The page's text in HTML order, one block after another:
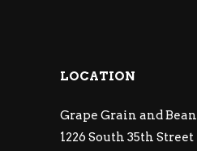
LOCATION
Grape Grain and Bean
1226 South 35th Street